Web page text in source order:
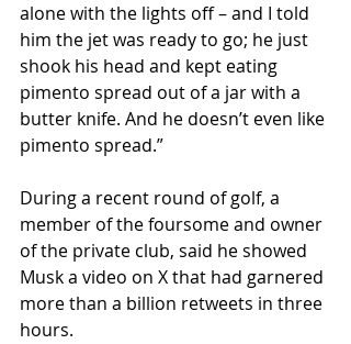
alone with the lights off – and I told
him the jet was ready to go; he just
shook his head and kept eating
pimento spread out of a jar with a
butter knife. And he doesn’t even like
pimento spread.”
During a recent round of golf, a
member of the foursome and owner
of the private club, said he showed
Musk a video on X that had garnered
more than a billion retweets in three
hours.